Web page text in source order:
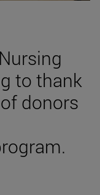
to thank
donors